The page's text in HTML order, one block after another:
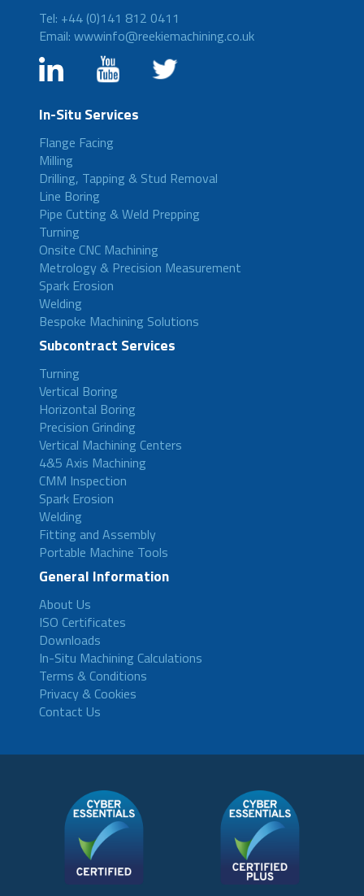
Tel: +44 (0)141 812 0411
Email: wwwinfo@reekiemachining.co.uk
In-Situ Services
Flange Facing
Milling
Drilling, Tapping & Stud Removal
Line Boring
Pipe Cutting & Weld Prepping
Turning
Onsite CNC Machining
Metrology & Precision Measurement
Spark Erosion
Welding
Bespoke Machining Solutions
Subcontract Services
Turning
Vertical Boring
Horizontal Boring
Precision Grinding
Vertical Machining Centers
4&5 Axis Machining
CMM Inspection
Spark Erosion
Welding
Fitting and Assembly
Portable Machine Tools
General Information
About Us
ISO Certificates
Downloads
In-Situ Machining Calculations
Terms & Conditions
Privacy & Cookies
Contact Us